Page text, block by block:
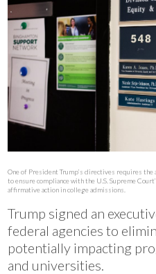
ABOUT
One of President Trump’s directives requires
to ensure compliance with the U.S. Supreme
affirmative action in college admissions.
Trump signed an
federal agencies to
potentially impacting
and universities.